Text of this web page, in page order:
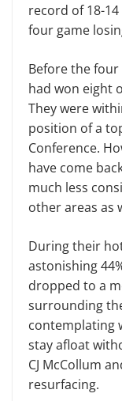
record of 18-
four game
Before the four
had won eight
They were
position of a
Conference.
have come
much less
other areas as
During their
astonishing
dropped to a
surrounding
contemplating
stay afloat
CJ McCollum
resurfacing.